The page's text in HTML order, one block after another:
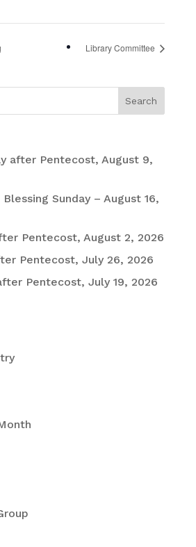
Library Committee
after Pentecost, August 9,
Sunday – August 16,
Pentecost, August 2, 2026
Pentecost, July 26, 2026
Pentecost, July 19, 2026